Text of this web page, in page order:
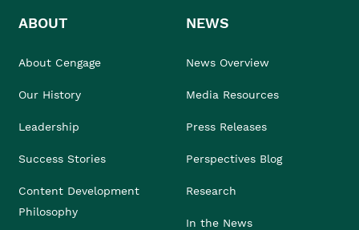
ABOUT
About Cengage
Our History
Leadership
Success Stories
Content Development
Philosophy
NEWS
News Overview
Media Resources
Press Releases
Perspectives Blog
Research
In the News